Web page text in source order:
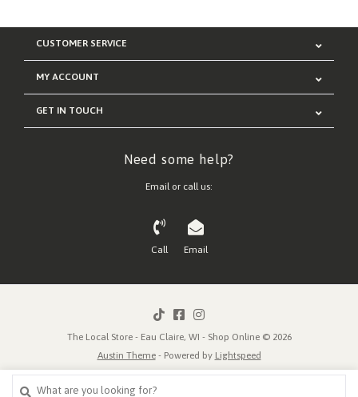
CUSTOMER SERVICE
MY ACCOUNT
GET IN TOUCH
Need some help?
Email or call us:
Call Email
The Local Store - Eau Claire, WI - Shop Online © 2026
Austin Theme- Powered by Lightspeed